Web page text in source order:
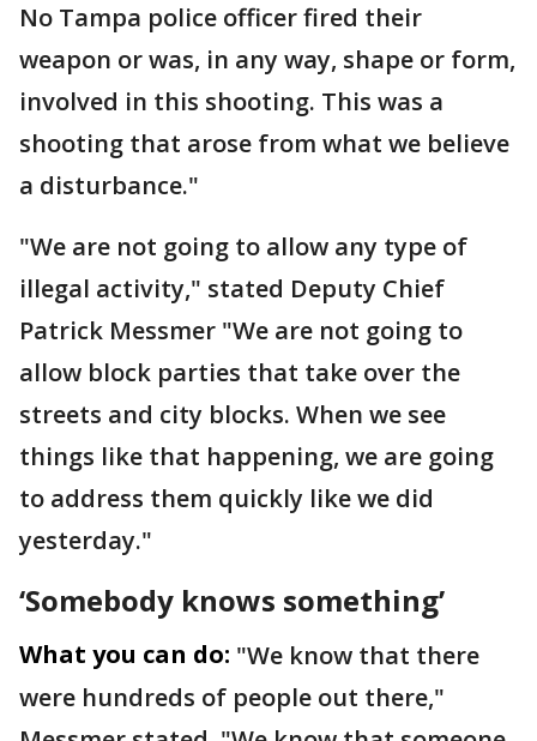
No Tampa police officer fired their
weapon or was, in any way, shape or form,
involved in this shooting. This was a
shooting that arose from what we believe
a disturbance."
"We are not going to allow any type of
illegal activity," stated Deputy Chief
Patrick Messmer "We are not going to
allow block parties that take over the
streets and city blocks. When we see
things like that happening, we are going
to address them quickly like we did
yesterday."
‘Somebody knows something’
What you can do: "We know that there
were hundreds of people out there,"